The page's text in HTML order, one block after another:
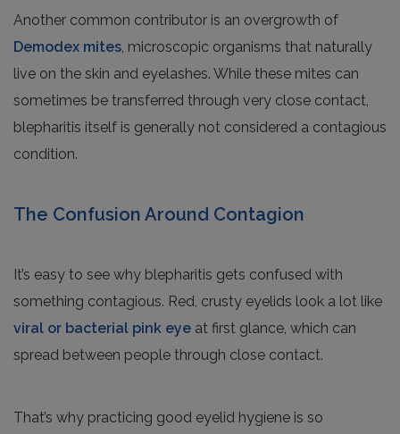
Another common contributor is an overgrowth of
Demodex mites, microscopic organisms that naturally
live on the skin and eyelashes. While these mites can
sometimes be transferred through very close contact,
blepharitis itself is generally not considered a contagious
condition.
The Confusion Around Contagion
It’s easy to see why blepharitis gets confused with
something contagious. Red, crusty eyelids look a lot like
viral or bacterial pink eye at first glance, which can
spread between people through close contact.
That’s why practicing good eyelid hygiene is so